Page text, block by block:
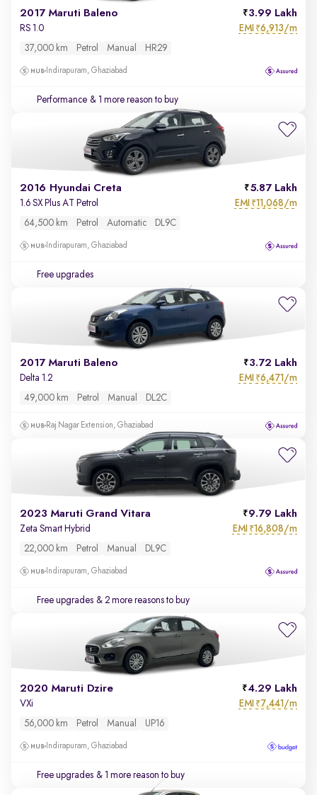
2017 Maruti Baleno 3.99 Lakh
RS 1.0 EMI ₹6,913/m
37,000 km Petrol Manual HR29
Indirapuram, Ghaziabad
Performance & 1 more reason to buy
2016 Hyundai Creta 5.87 Lakh
1.6 SX Plus AT Petrol EMI ₹11,068/m
64,500 km Petrol Automatic DL9C
Indirapuram, Ghaziabad
Free upgrades
2017 Maruti Baleno 3.72 Lakh
Delta 1.2 EMI ₹6,471/m
49,000 km Petrol Manual DL2C
Raj Nagar Extension, Ghaziabad
2023 Maruti Grand Vitara 9.79 Lakh
Zeta Smart Hybrid EMI ₹16,808/m
22,000 km Petrol Manual DL9C
Indirapuram, Ghaziabad
Free upgrades & 2 more reasons to buy
2020 Maruti Dzire 4.29 Lakh
VXi EMI ₹7,441/m
56,000 km Petrol Manual UP16
Indirapuram, Ghaziabad
Free upgrades & 1 more reason to buy